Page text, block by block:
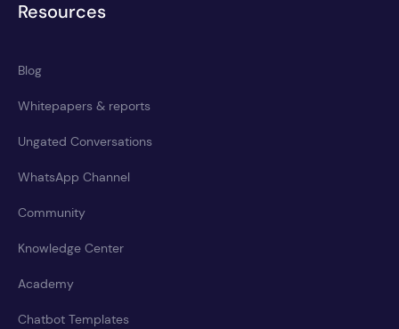
Resources
Blog
Whitepapers & reports
Ungated Conversations
WhatsApp Channel
Community
Knowledge Center
Academy
Chatbot Templates